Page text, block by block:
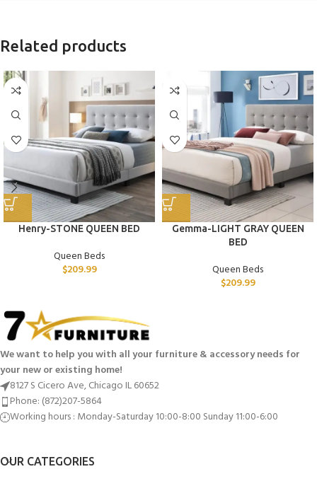
Related products
Henry-STONE QUEEN BED
Queen Beds
$209.99
Gemma-LIGHT GRAY QUEEN
BED
Queen Beds
$209.99
We want to help you with all your furniture & accessory needs for
your new or existing home!
8127 S Cicero Ave, Chicago IL 60652
Phone: (872)207-5864
Working hours : Monday-Saturday 10:00-8:00 Sunday 11:00-6:00
OUR CATEGORIES